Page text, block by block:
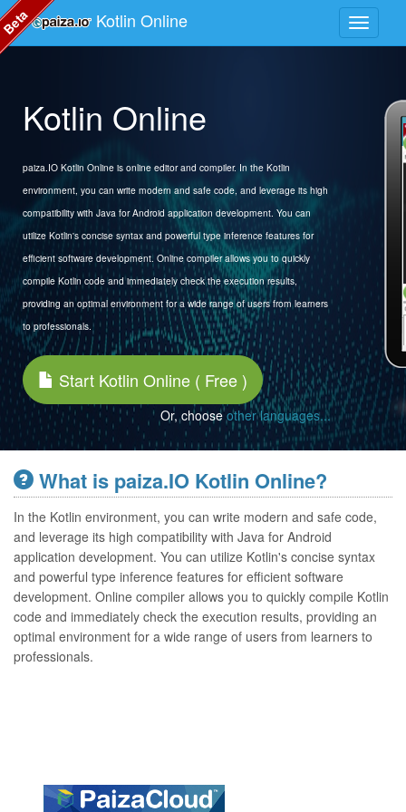
Kotlin Online
Kotlin Online
paiza.IO Kotlin Online is online editor and compiler. In the Kotlin
environment, you can write modern and safe code, and leverage its high
compatibility with Java for Android application development. You can
utilize Kotlin's concise syntax and powerful type inference features for
efficient software development. Online compiler allows you to quickly
compile Kotlin code and immediately check the execution results,
providing an optimal environment for a wide range of users from learners
to professionals.
Start Kotlin Online ( Free )
Or, chooseother languages...
What is paiza.IO Kotlin Online?
In the Kotlin environment, you can write modern and safe code,
and leverage its high compatibility with Java for Android
application development. You can utilize Kotlin's concise syntax
and powerful type inference features for efficient software
development. Online compiler allows you to quickly compile Kotlin
code and immediately check the execution results, providing an
optimal environment for a wide range of users from learners to
professionals.